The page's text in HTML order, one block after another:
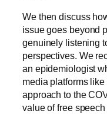
We then discuss
issue goes beyond
genuinely listening
perspectives. We
an epidemiologist
media platforms
approach to the
value of free